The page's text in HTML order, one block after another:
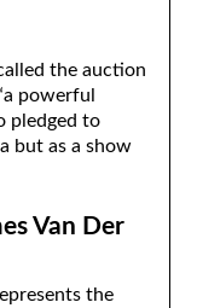
the auction
powerful
pledged to
but as a show
Van Der
the